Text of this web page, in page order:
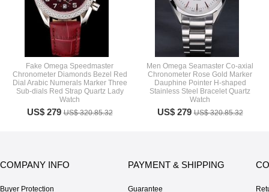
Fake Omega Speedmaster
Chronometer Diamonds Bezel Red
Dial Arabic Numerals Marker Three
Sub-dials Red Strap Quartz Lady
Watch
US$ 279US$ 320.85.32
Men Omega Seamaster Co-axial
Chronometer Rose Gold Marker
Dauphine Pointer H-shaped
Stainless Steel Bracelet Quartz
Watch
US$ 279US$ 320.85.32
COMPANY INFO
Buyer Protection
PAYMENT & SHIPPING
Guarantee